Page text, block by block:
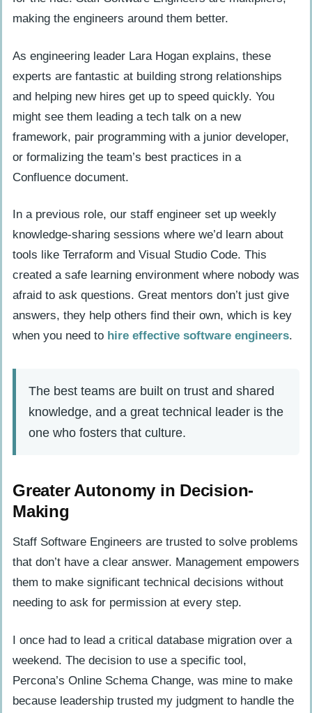
making the engineers around them better.
As engineering leader Lara Hogan explains, these
experts are fantastic at building strong relationships
and helping new hires get up to speed quickly. You
might see them leading a tech talk on a new
framework, pair programming with a junior developer,
or formalizing the team’s best practices in a
Confluence document.
In a previous role, our staff engineer set up weekly
knowledge-sharing sessions where we’d learn about
tools like Terraform and Visual Studio Code. This
created a safe learning environment where nobody was
afraid to ask questions. Great mentors don’t just give
answers, they help others find their own, which is key
when you need to hire effective software engineers.
The best teams are built on trust and shared
knowledge, and a great technical leader is the
one who fosters that culture.
Greater Autonomy in Decision-
Making
Staff Software Engineers are trusted to solve problems
that don’t have a clear answer. Management empowers
them to make significant technical decisions without
needing to ask for permission at every step.
I once had to lead a critical database migration over a
weekend. The decision to use a specific tool,
Percona’s Online Schema Change, was mine to make
because leadership trusted my judgment to handle the